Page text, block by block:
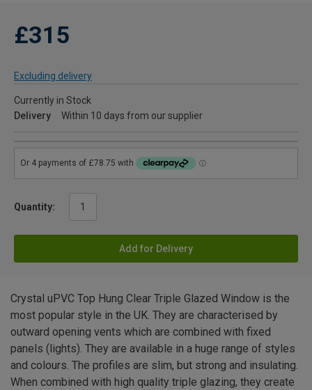
£315
Excluding delivery
Currently in Stock
Delivery
Within 10 days from our supplier
Quantity:
Add for Delivery
Crystal uPVC Top Hung Clear Triple Glazed Window is the
most popular style in the UK. They are characterised by
outward opening vents which are combined with fixed
panels (lights). They are available in a huge range of styles
and colours. The profiles are slim, but strong and insulating.
When combined with high quality triple glazing, they create